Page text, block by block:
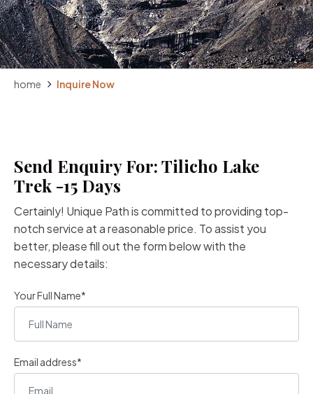
home Inquire Now
Send Enquiry For: Tilicho Lake
Trek -15 Days
Certainly! Unique Path is committed to providing top-
notch service at a reasonable price. To assist you
better, please fill out the form below with the
necessary details:
Your Full Name*
Email address*